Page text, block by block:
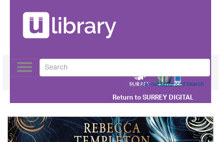
Return toSURREY DIGITAL
Toggle
navigation
Use our Advanced Search